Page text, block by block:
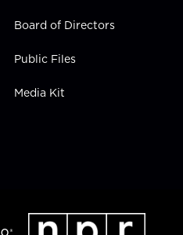
Board of Directors
Public Files
Media Kit